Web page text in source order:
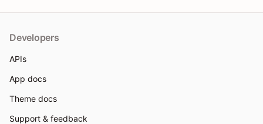
Developers
APIs
App docs
Theme docs
Support & feedback